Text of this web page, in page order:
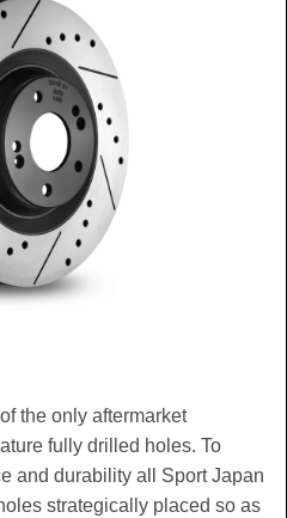
the only aftermarket
fully drilled holes. To
and durability all Sport Japan
strategically placed so as